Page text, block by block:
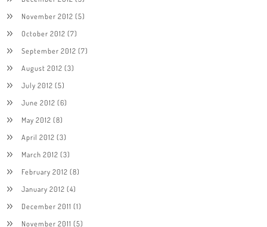
November 2012 (5)
October 2012 (7)
September 2012 (7)
August 2012 (3)
July 2012 (5)
June 2012 (6)
May 2012 (8)
April 2012 (3)
March 2012 (3)
February 2012 (8)
January 2012 (4)
December 2011 (1)
November 2011 (5)